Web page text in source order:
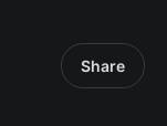
Share